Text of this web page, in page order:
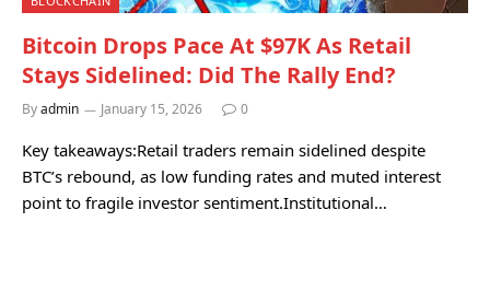
Bitcoin Drops Pace At $97K As Retail
Stays Sidelined: Did The Rally End?
Byadmin January 15, 2026 0
Key takeaways:Retail traders remain sidelined despite
BTC’s rebound, as low funding rates and muted interest
point to fragile investor sentiment.Institutional…